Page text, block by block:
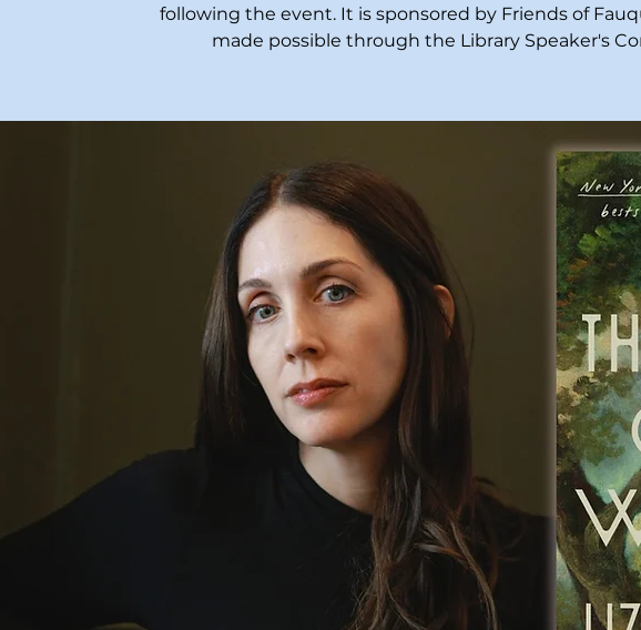
following the event. It is sponsored by Friends of
made possible through the Library Speaker's